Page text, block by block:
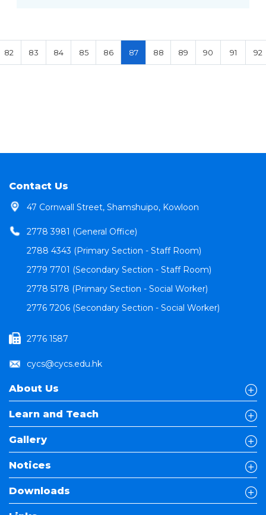
82 83 84 85 86 87 88 89 90 91 92
Contact Us
47 Cornwall Street, Shamshuipo, Kowloon
2778 3981 (General Office)
2788 4343 (Primary Section - Staff Room)
2779 7701 (Secondary Section - Staff Room)
2778 5178 (Primary Section - Social Worker)
2776 7206 (Secondary Section - Social Worker)
2776 1587
cycs@cycs.edu.hk
About Us
Learn and Teach
Gallery
Notices
Downloads